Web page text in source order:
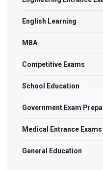
English Learning
MBA
Competitive Exams
School Education
Government Exam
Medical Entrance Exams
General Education